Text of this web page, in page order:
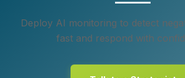
Deploy AI monitoring to detect
fast and respond with